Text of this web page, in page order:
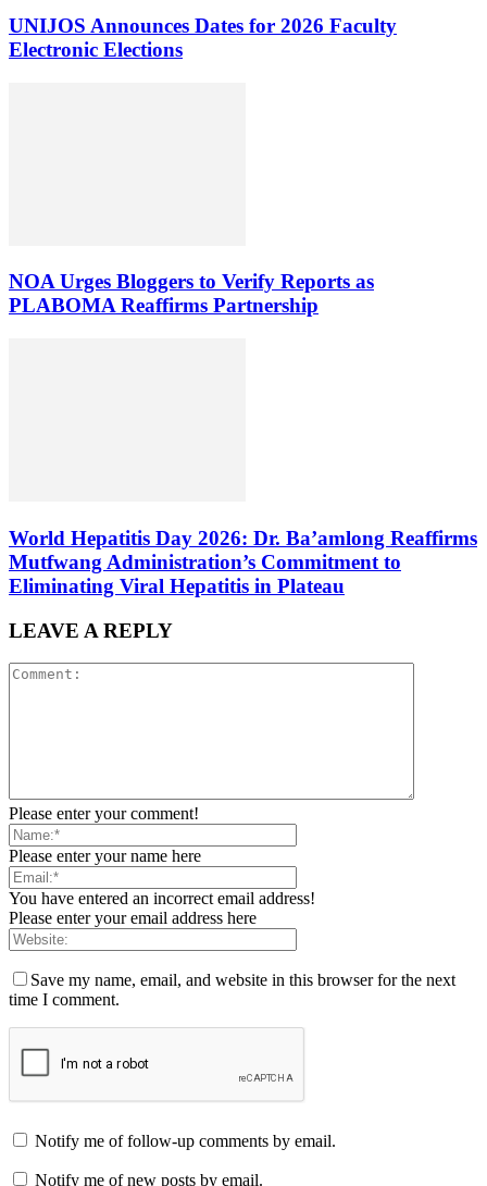
UNIJOS Announces Dates for 2026 Faculty
Electronic Elections
NOA Urges Bloggers to Verify Reports as
PLABOMA Reaffirms Partnership
World Hepatitis Day 2026: Dr. Ba’amlong Reaffirms
Mutfwang Administration’s Commitment to
Eliminating Viral Hepatitis in Plateau
LEAVE A REPLY
Please enter your comment!
Please enter your name here
You have entered an incorrect email address!
Please enter your email address here
Save my name, email, and website in this browser for the next
time I comment.
Notify me of follow-up comments by email.
Notify me of new posts by email.